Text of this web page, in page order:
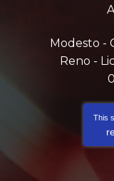
Modesto -
Reno -
This